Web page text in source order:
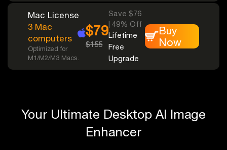
Mac License
3 Mac
computers
Optimized for
M1/M2/M3 Macs.
$79
$155
Save $76
| 49% Off
Lifetime
Free
Upgrade
Buy
Now
Your Ultimate Desktop AI Image
Enhancer